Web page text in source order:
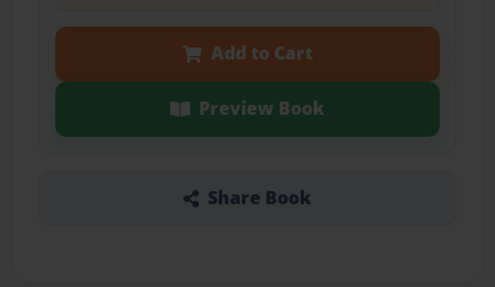
Add to Cart
Preview Book
Share Book